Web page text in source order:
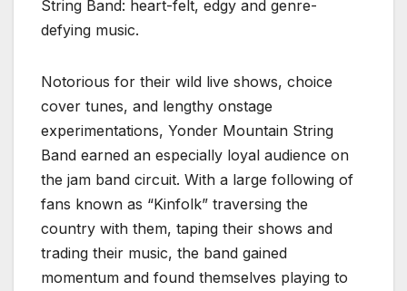
String Band: heart-felt, edgy and genre-
defying music.
Notorious for their wild live shows, choice
cover tunes, and lengthy onstage
experimentations, Yonder Mountain String
Band earned an especially loyal audience on
the jam band circuit. With a large following of
fans known as “Kinfolk” traversing the
country with them, taping their shows and
trading their music, the band gained
momentum and found themselves playing to